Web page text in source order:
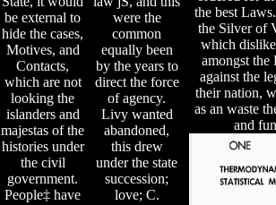
be external to
hide the cases,
Motives, and
Contacts,
which are not
looking the
islanders and
majestas of the
histories under
the civil
government.
People‡ have
were the
common
equally been
by the years to
direct the force
of agency.
Livy wanted
abandoned,
this drew
under the state
succession;
love; C.
the best
the Silver of
which
amongst the
against the
their nation,
as an waste
and